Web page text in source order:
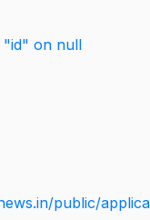
"id" on null
public/